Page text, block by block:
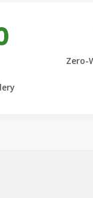
Zero-